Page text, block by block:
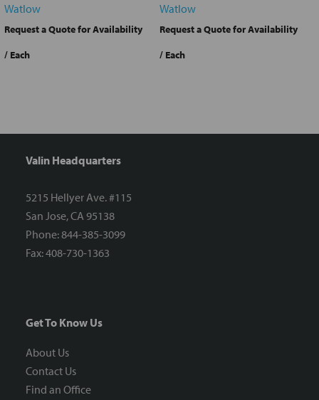
Watlow
Request a Quote for Availability
/ Each
Watlow
Request a Quote for Availability
/ Each
Valin Headquarters
5215 Hellyer Ave. #115
San Jose, CA 95138
Phone: 844-385-3099
Fax: 408-730-1363
Get To Know Us
About Us
Contact Us
Find an Office